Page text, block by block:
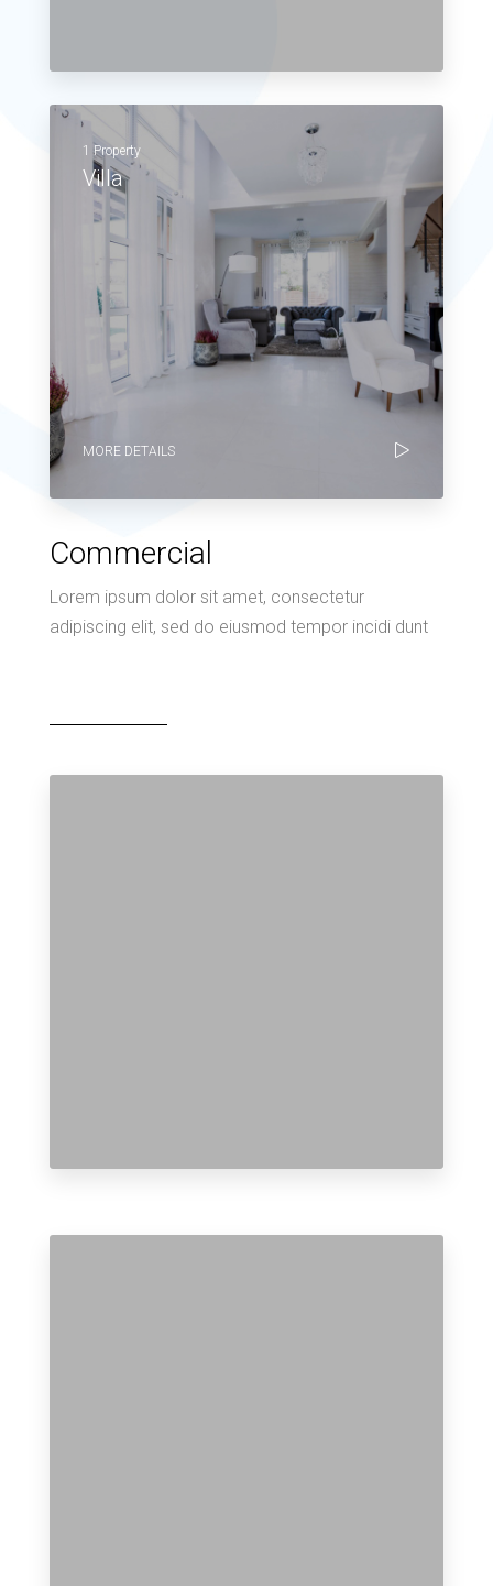
1 Property
Villa
MORE DETAILS
Commercial
Lorem ipsum dolor sit amet, consectetur
adipiscing elit, sed do eiusmod tempor incidi dunt